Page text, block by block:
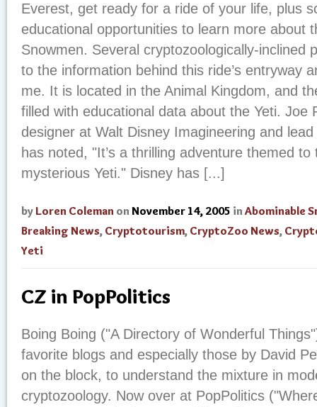
Everest, get ready for a ride of your life, plus
educational opportunities to learn more about
Snowmen. Several cryptozoologically-inclined
to the information behind this ride’s entryway
me. It is located in the Animal Kingdom, and
filled with educational data about the Yeti. Joe
designer at Walt Disney Imagineering and
has noted, "It’s a thrilling adventure themed
mysterious Yeti." Disney has [...]
by Loren Coleman on November 14, 2005 in Abominable
Breaking News, Cryptotourism, CryptoZoo News,
Yeti
CZ in PopPolitics
Boing Boing ("A Directory of Wonderful
favorite blogs and especially those by David
on the block, to understand the mixture in
cryptozoology. Now over at PopPolitics